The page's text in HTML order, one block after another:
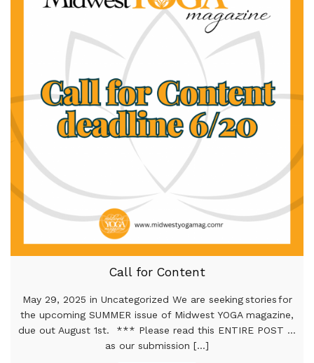
Call for Content
May 29, 2025 in Uncategorized We are seeking stories for
the upcoming SUMMER issue of Midwest YOGA magazine,
due out August 1st. *** Please read this ENTIRE POST …
as our submission [...]